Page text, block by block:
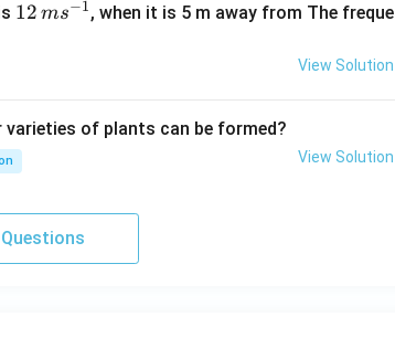
=
\,
12
1}
12 ms−1, when it is 5 m away from The freque
View Solution
of plants can be formed?
View Solution